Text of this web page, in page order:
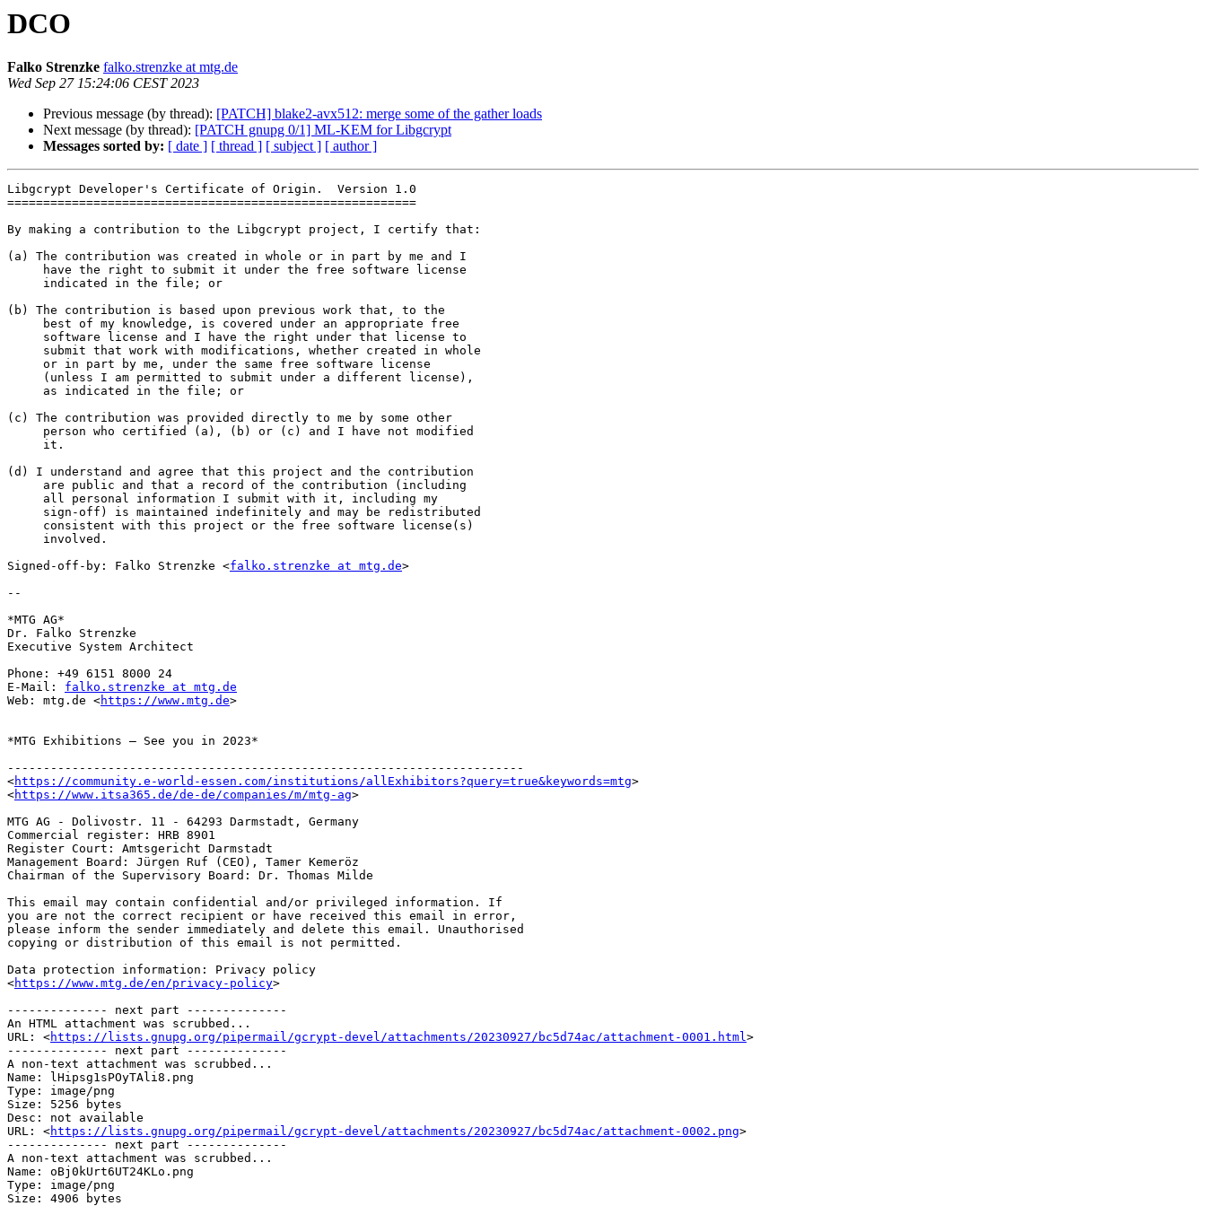
DCO
Falko Strenzke falko.strenzke at mtg.de
Wed Sep 27 15:24:06 CEST 2023
Previous message (by thread): [PATCH] blake2-avx512: merge some of the gather loads
Next message (by thread): [PATCH gnupg 0/1] ML-KEM for Libgcrypt
Messages sorted by: [ date ] [ thread ] [ subject ] [ author ]
Libgcrypt Developer's Certificate of Origin.  Version 1.0
=========================================================
By making a contribution to the Libgcrypt project, I certify that:
(a) The contribution was created in whole or in part by me and I
(b) The contribution is based upon previous work that, to the
(c) The contribution was provided directly to me by some other
(d) I understand and agree that this project and the contribution
Signed-off-by: Falko Strenzke <falko.strenzke at mtg.de>
--
*MTG AG*
Dr. Falko Strenzke
Executive System Architect
Phone: +49 6151 8000 24
E-Mail: falko.strenzke at mtg.de
Web: mtg.de <https://www.mtg.de>
*MTG Exhibitions – See you in 2023*
------------------------------------------------------------------------
<https://community.e-world-essen.com/institutions/allExhibitors?query=true&keywords=mtg>
<https://www.itsa365.de/de-de/companies/m/mtg-ag>
MTG AG - Dolivostr. 11 - 64293 Darmstadt, Germany
Commercial register: HRB 8901
Register Court: Amtsgericht Darmstadt
Management Board: Jürgen Ruf (CEO), Tamer Kemeröz
Chairman of the Supervisory Board: Dr. Thomas Milde
This email may contain confidential and/or privileged information. If
you are not the correct recipient or have received this email in error,
please inform the sender immediately and delete this email. Unauthorised
copying or distribution of this email is not permitted.
Data protection information: Privacy policy
<https://www.mtg.de/en/privacy-policy>
-------------- next part --------------
An HTML attachment was scrubbed...
URL: <https://lists.gnupg.org/pipermail/gcrypt-devel/attachments/20230927/bc5d74ac/attachment-0001.html>
-------------- next part --------------
A non-text attachment was scrubbed...
Name: lHipsg1sPOyTAli8.png
Type: image/png
Size: 5256 bytes
Desc: not available
URL: <https://lists.gnupg.org/pipermail/gcrypt-devel/attachments/20230927/bc5d74ac/attachment-0002.png>
-------------- next part --------------
A non-text attachment was scrubbed...
Name: oBj0kUrt6UT24KLo.png
Type: image/png
Size: 4906 bytes